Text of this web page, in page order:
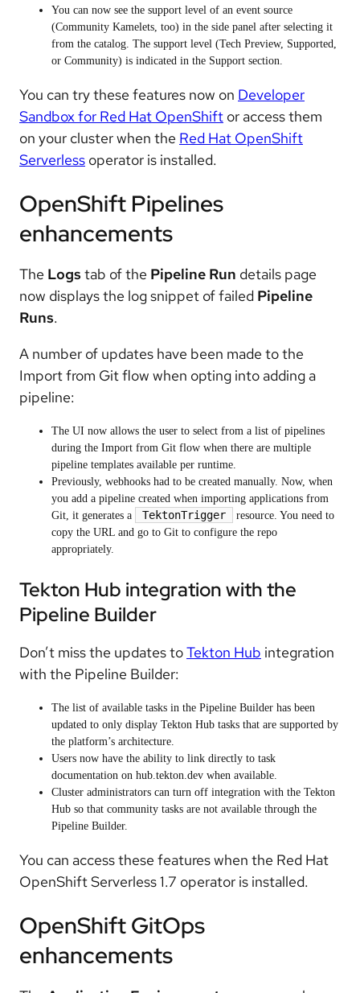
You can now see the support level of an event source
(Community Kamelets, too) in the side panel after selecting it
from the catalog. The support level (Tech Preview, Supported,
or Community) is indicated in the Support section.
You can try these features now on Developer
Sandbox for Red Hat OpenShift or access them
on your cluster when the Red Hat OpenShift
Serverless operator is installed.
OpenShift Pipelines
enhancements
The Logstab of the Pipeline Run details page
now displays the log snippet of failed Pipeline
Runs.
A number of updates have been made to the
Import from Git flow when opting into adding a
pipeline:
The UI now allows the user to select from a list of pipelines
during the Import from Git flow when there are multiple
pipeline templates available per runtime.
Previously, webhooks had to be created manually. Now, when
you add a pipeline created when importing applications from
Git, it generates a
TektonTrigger
resource. You need to
copy the URL and go to Git to configure the repo
appropriately.
Tekton Hub integration with the
Pipeline Builder
Don’t miss the updates toTekton Hub integration
with the Pipeline Builder:
The list of available tasks in the Pipeline Builder has been
updated to only display Tekton Hub tasks that are supported by
the platform’s architecture.
Users now have the ability to link directly to task
documentation on hub.tekton.dev when available.
Cluster administrators can turn off integration with the Tekton
Hub so that community tasks are not available through the
Pipeline Builder.
You can access these features when the Red Hat
OpenShift Serverless 1.7 operator is installed.
OpenShift GitOps
enhancements